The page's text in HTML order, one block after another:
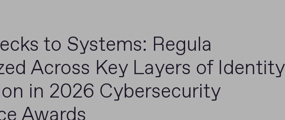
to Systems: Regula
Across Key Layers of Identity
in 2026 Cybersecurity